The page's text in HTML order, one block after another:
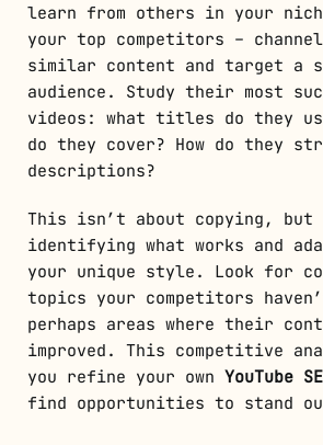
learn from others in your
your top competitors –
similar content and target a
audience. Study their most
videos: what titles do they
do they cover? How do they
descriptions?
This isn’t about copying, but
identifying what works and
your unique style. Look for
topics your competitors
perhaps areas where their
improved. This competitive
you refine your own YouTube
find opportunities to stand